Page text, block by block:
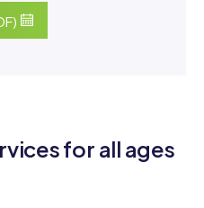
for all ages